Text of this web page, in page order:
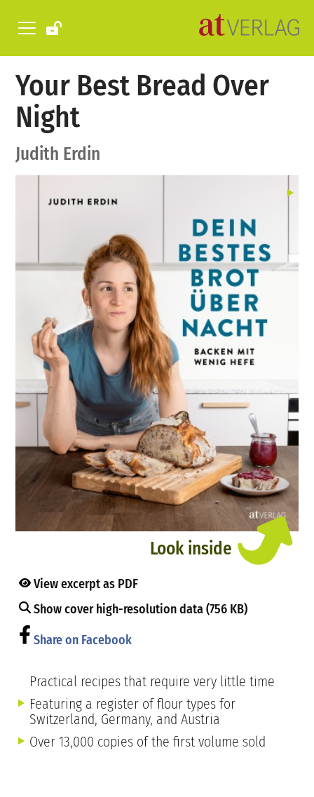
Your Best Bread Over
Night
Judith Erdin
Look inside
View excerpt as PDF
Show cover high-resolution data (756 KB)
Share on Facebook
Practical recipes that require very little time
Featuring a register of flour types for
Switzerland, Germany, and Austria
Over 13,000 copies of the first volume sold